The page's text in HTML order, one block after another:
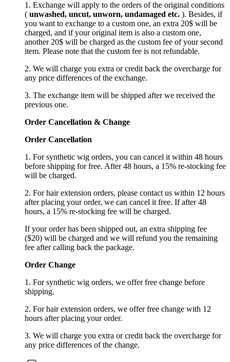
1. Exchange will apply to the orders of the original conditions
( unwashed, uncut, unworn, undamaged etc. ). Besides, if
you want to exchange to a custom one, an extra 20$ will be
charged, and if your original item is also a custom one,
another 20$ will be charged as the custom fee of your second
item. Please note that the custom fee is not refundable.
2. We will charge you extra or credit back the overcharge for
any price differences of the exchange.
3. The exchange item will be shipped after we received the
previous one.
Order Cancellation & Change
Order Cancellation
1. For synthetic wig orders, you can cancel it within 48 hours
before shipping for free. After 48 hours, a 15% re-stocking fee
will be charged.
2. For hair extension orders, please contact us within 12 hours
after placing your order, we can cancel it free. If after 48
hours, a 15% re-stocking fee will be charged.
If your order has been shipped out, an extra shipping fee
($20) will be charged and we will refund you the remaining
fee after calling back the package.
Order Change
1. For synthetic wig orders, we offer free change before
shipping.
2. For hair extension orders, we offer free change with 12
hours after placing your order.
3. We will charge you extra or credit back the overcharge for
any price differences of the change.